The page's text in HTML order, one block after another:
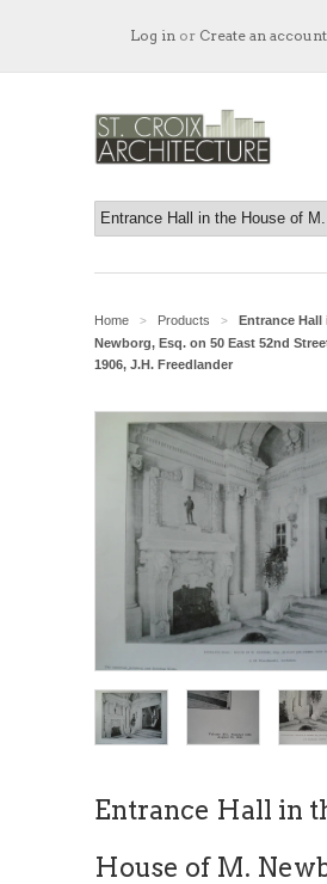
Log in or Create an account
Home > Products >
Entrance Hall
Newborg, Esq. on 50 East 52nd
1906, J.H. Freedlander
Entrance Hall in
House of M.